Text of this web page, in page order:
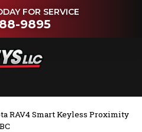
FOR SERVICE
9895
RAV4 Smart Keyless Proximity